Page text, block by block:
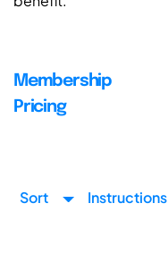
Membership
Pricing
Sort Instructions